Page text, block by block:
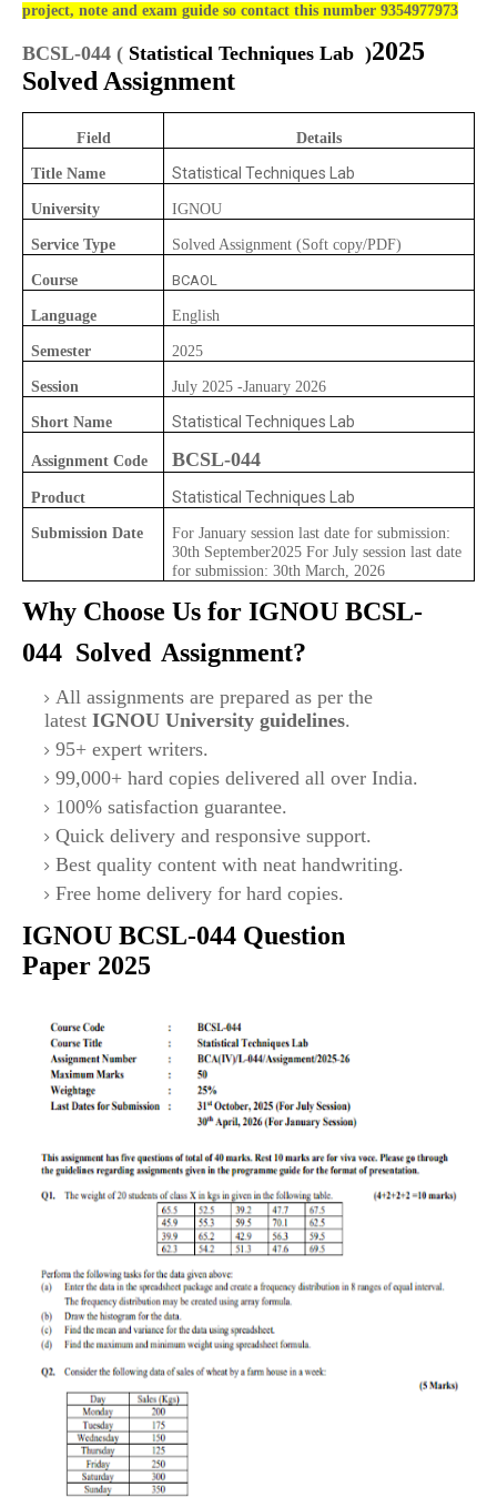
project, note and exam guide so contact this number 9354977973
BCSL-044 ( Statistical Techniques Lab )2025
Solved Assignment
Field Details
Title Name Statistical Techniques Lab
University IGNOU
Service Type Solved Assignment (Soft copy/PDF)
Course BCAOL
Language English
Semester 2025
Session July 2025 -January 2026
Short Name Statistical Techniques Lab
Assignment Code BCSL-044
Product Statistical Techniques Lab
Submission Date
For January session last date for submission:
30th September2025 For July session last date
for submission: 30th March, 2026
Why Choose Us for IGNOU BCSL-
044 Solved Assignment?
All assignments are prepared as per the
latest IGNOU University guidelines.
95+ expert writers.
99,000+ hard copies delivered all over India.
100% satisfaction guarantee.
Quick delivery and responsive support.
Best quality content with neat handwriting.
Free home delivery for hard copies.
IGNOU BCSL-044 Question
Paper 2025